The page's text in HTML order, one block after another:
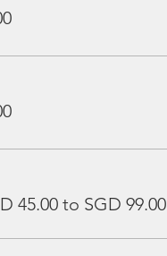
45.00 to SGD 99.00